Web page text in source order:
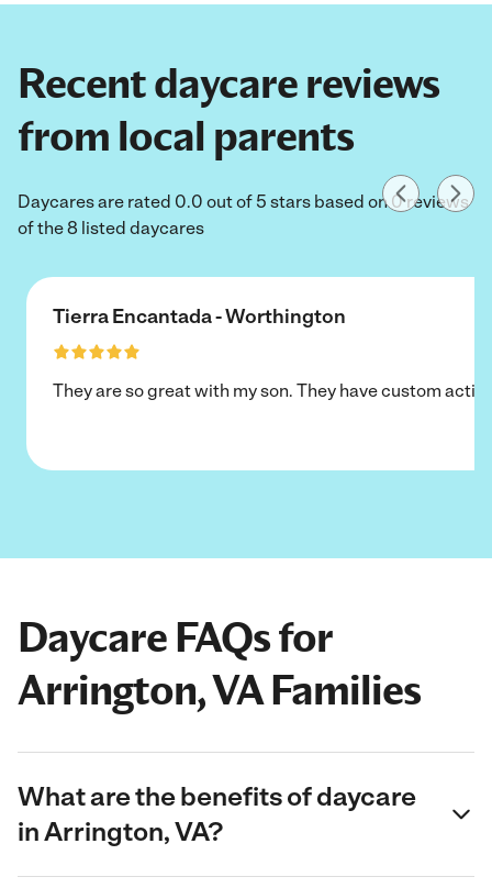
Recent daycare reviews
from local parents
Daycares are rated 0.0 out of 5 stars based on 0 reviews
of the 8 listed daycares
Tierra Encantada - Worthington
They are so great with my son. They have custom
Daycare FAQs for
Arrington, VA Families
What are the benefits of daycare
in Arrington, VA?